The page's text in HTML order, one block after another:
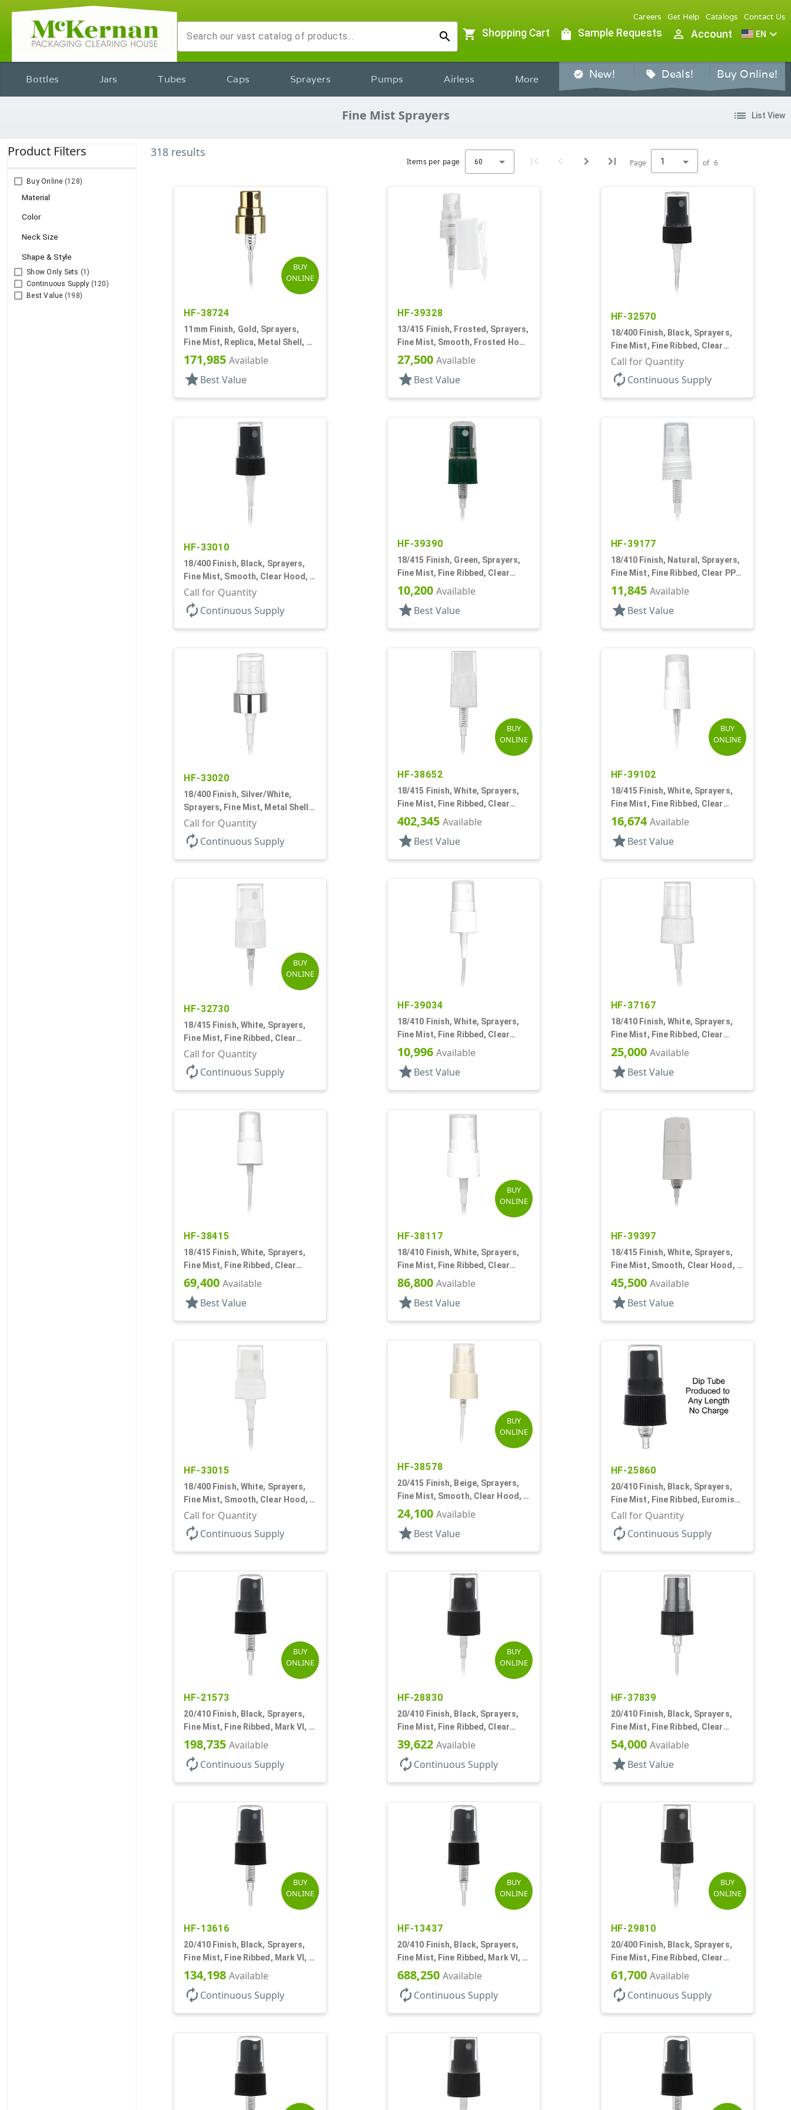
search
Careers Get Help Catalogs Contact Us
shopping_cart Shopping Cart shopping_bag Sample Requests person_outline Account EN expand_more
Bottles Jars Tubes Caps Sprayers Pumps Airless More verified New! sell Deals! Buy Online!
Fine Mist Sprayers list List View
Product Filters
Buy Online (128)
Material
Color
Neck Size
Shape & Style
Show Only Sets (1)
Continuous Supply (120)
Best Value (198)
318 results
Items per page 60 Page 1 of 6
BUY
ONLINE
HF-38724
11mm Finish, Gold, Sprayers,
Fine Mist, Replica, Metal Shell, 2
5/8" DT
171,985Available
starBest Value
HF-39328
13/415 Finish, Frosted, Sprayers,
Fine Mist, Smooth, Frosted Hood
W/ Pocket Clip, 3 3/16"
27,500 Available
star Best Value
HF-32570
18/400 Finish, Black, Sprayers,
Fine Mist, Fine Ribbed, Clear
Hood, 2 9/16" DT
Call for Quantity
autorenew Continuous Supply
HF-33010
18/400 Finish, Black, Sprayers,
Fine Mist, Smooth, Clear Hood, 2
9/16" DT
Call for Quantity
autorenewContinuous Supply
HF-39390
18/415 Finish, Green, Sprayers,
Fine Mist, Fine Ribbed, Clear
Hood, 4 3/16" DT
10,200 Available
star Best Value
HF-39177
18/410 Finish, Natural, Sprayers,
Fine Mist, Fine Ribbed, Clear PP
Hood, 3 1/4" DT
11,845 Available
star Best Value
HF-33020
18/400 Finish, Silver/White,
Sprayers, Fine Mist, Metal Shell,
Clear Hood, 2 9/16" DT
Call for Quantity
autorenewContinuous Supply
BUY
ONLINE
HF-38652
18/415 Finish, White, Sprayers,
Fine Mist, Fine Ribbed, Clear
Hood, 2 3/4" DT
402,345 Available
star Best Value
BUY
ONLINE
HF-39102
18/415 Finish, White, Sprayers,
Fine Mist, Fine Ribbed, Clear
Hood, 4 5/8" DT
16,674Available
star Best Value
BUY
ONLINE
HF-32730
18/415 Finish, White, Sprayers,
Fine Mist, Fine Ribbed, Clear
Hood, 3 5/8" DT
Call for Quantity
autorenewContinuous Supply
HF-39034
18/410 Finish, White, Sprayers,
Fine Mist, Fine Ribbed, Clear
Hood, 4" DT
10,996 Available
star Best Value
HF-37167
18/410 Finish, White, Sprayers,
Fine Mist, Fine Ribbed, Clear
Hood, 3 11/16" DT
25,000 Available
star Best Value
HF-38415
18/415 Finish, White, Sprayers,
Fine Mist, Fine Ribbed, Clear
Hood, 4 5/8" DT
69,400Available
starBest Value
BUY
ONLINE
HF-38117
18/410 Finish, White, Sprayers,
Fine Mist, Fine Ribbed, Clear
Hood, 3 1/8" DT
86,800 Available
star Best Value
HF-39397
18/415 Finish, White, Sprayers,
Fine Mist, Smooth, Clear Hood, 2
5/8" DT
45,500 Available
star Best Value
HF-33015
18/400 Finish, White, Sprayers,
Fine Mist, Smooth, Clear Hood, 2
9/16" DT
Call for Quantity
autorenewContinuous Supply
BUY
ONLINE
HF-38578
20/415 Finish, Beige, Sprayers,
Fine Mist, Smooth, Clear Hood, 3
13/16" DT
24,100 Available
star Best Value
HF-25860
20/410 Finish, Black, Sprayers,
Fine Mist, Fine Ribbed, Euromist,
No DT
Call for Quantity
autorenew Continuous Supply
BUY
ONLINE
HF-21573
20/410 Finish, Black, Sprayers,
Fine Mist, Fine Ribbed, Mark VI, 3
1/8" DT
198,735Available
autorenewContinuous Supply
BUY
ONLINE
HF-28830
20/410 Finish, Black, Sprayers,
Fine Mist, Fine Ribbed, Clear
Hood, 3 3/4" DT
39,622 Available
autorenew Continuous Supply
HF-37839
20/410 Finish, Black, Sprayers,
Fine Mist, Fine Ribbed, Clear
Hood, 4 1/8" DT
54,000 Available
star Best Value
BUY
ONLINE
HF-13616
20/410 Finish, Black, Sprayers,
Fine Mist, Fine Ribbed, Mark VI, 4
1/4" DT
134,198Available
autorenewContinuous Supply
BUY
ONLINE
HF-13437
20/410 Finish, Black, Sprayers,
Fine Mist, Fine Ribbed, Mark VI, 5
1/4" DT
688,250 Available
autorenew Continuous Supply
BUY
ONLINE
HF-29810
20/400 Finish, Black, Sprayers,
Fine Mist, Fine Ribbed, Clear
Hood, 3 3/4" DT
61,700 Available
autorenew Continuous Supply